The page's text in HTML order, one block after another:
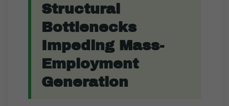
Structural
Bottlenecks
Impeding Mass-
Employment
Generation